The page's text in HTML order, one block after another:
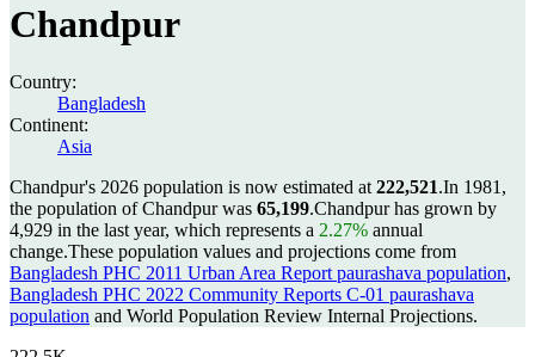
Chandpur
Country:
Bangladesh
Continent:
Asia
Chandpur's 2026 population is now estimated at 222,521.In 1981,
the population of Chandpur was 65,199.Chandpur has grown by
4,929 in the last year, which represents a 2.27% annual
change.These population values and projections come from
Bangladesh PHC 2011 Urban Area Report paurashava population,
Bangladesh PHC 2022 Community Reports C-01 paurashava
population and World Population Review Internal Projections.